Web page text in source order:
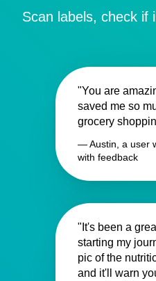
Scan labels, check if
"You are
saved me so
grocery
— Austin, a user
with feedback
"It's been a
starting my
pic of the
and it'll warn